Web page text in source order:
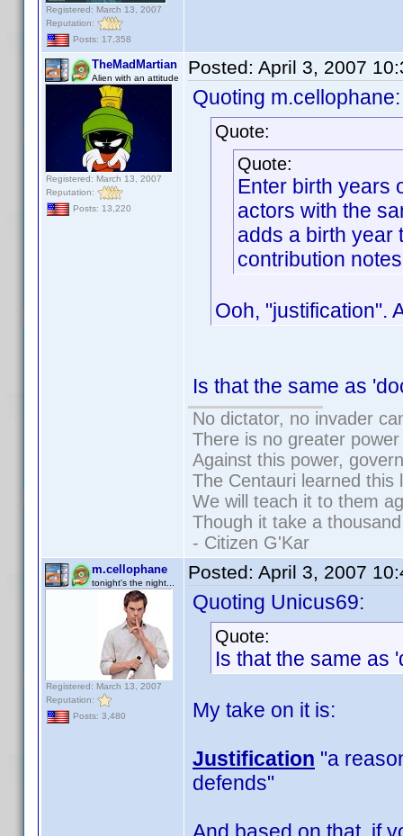
Registered: March 13, 2007
Reputation:
Posts: 17,358
TheMadMartian
Alien with an attitude
Registered: March 13, 2007
Reputation:
Posts: 13,220
Posted: April 3, 2007
Quoting m.cellophane:
Quote:
Quote:
Enter birth years
actors with the
adds a birth year
contribution
Ooh, "justification".
Is that the same as
No dictator, no invader
There is no greater
Against this power,
The Centauri learned this
We will teach it to them
Though it take a
- Citizen G'Kar
m.cellophane
tonight's the night...
Registered: March 13, 2007
Reputation:
Posts: 3,480
Posted: April 3, 2007
Quoting Unicus69:
Quote:
Is that the same
My take on it is:
Justification "a
defends"